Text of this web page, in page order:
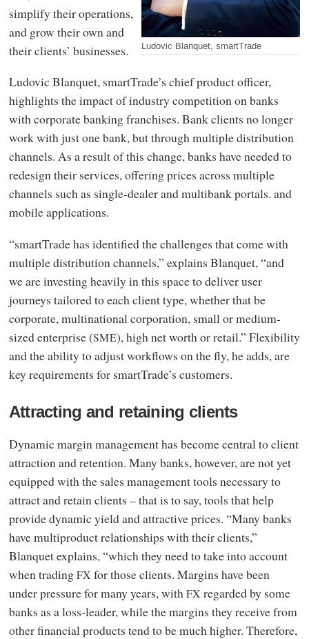
Ludovic Blanquet, smartTrade
simplify their operations,
and grow their own and
their clients’ businesses.
Ludovic Blanquet, smartTrade’s chief product officer,
highlights the impact of industry competition on banks
with corporate banking franchises. Bank clients no longer
work with just one bank, but through multiple distribution
channels. As a result of this change, banks have needed to
redesign their services, offering prices across multiple
channels such as single-dealer and multibank portals. and
mobile applications.
“smartTrade has identified the challenges that come with
multiple distribution channels,” explains Blanquet, “and
we are investing heavily in this space to deliver user
journeys tailored to each client type, whether that be
corporate, multinational corporation, small or medium-
sized enterprise (SME), high net worth or retail.” Flexibility
and the ability to adjust workflows on the fly, he adds, are
key requirements for smartTrade’s customers.
Attracting and retaining clients
Dynamic margin management has become central to client
attraction and retention. Many banks, however, are not yet
equipped with the sales management tools necessary to
attract and retain clients – that is to say, tools that help
provide dynamic yield and attractive prices. “Many banks
have multiproduct relationships with their clients,”
Blanquet explains, “which they need to take into account
when tradingFX for those clients. Margins have been
under pressure for many years, withFX regarded by some
banks as a loss-leader, while the margins they receive from
other financial products tend to be much higher. Therefore,